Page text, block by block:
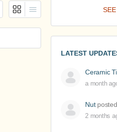
SEE
LATEST
Ceramic
a month
Nut
2 months